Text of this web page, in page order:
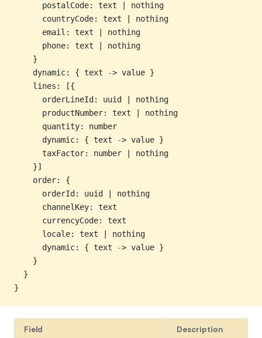
      postalCode: text | nothing
      countryCode: text | nothing
      email: text | nothing
      phone: text | nothing
    }
    dynamic: { text
-> value }
    lines: [{
      orderLineId: uuid | nothing
      productNumber: text | nothing
      quantity: number
      dynamic: { text
-> value }
      taxFactor: number | nothing
    }]
    order: {
      orderId: uuid | nothing
      channelKey: text
      currencyCode: text
      locale: text | nothing
      dynamic: { text
-> value }
    }
  }
}
Field Description